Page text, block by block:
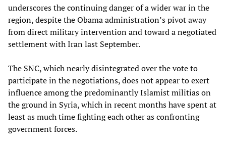
underscores the continuing danger of a wider war in the
region, despite the Obama administration’s pivot away
from direct military intervention and toward a negotiated
settlement with Iran last September.
The SNC, which nearly disintegrated over the vote to
participate in the negotiations, does not appear to exert
influence among the predominantly Islamist militias on
the ground in Syria, which in recent months have spent at
least as much time fighting each other as confronting
government forces.